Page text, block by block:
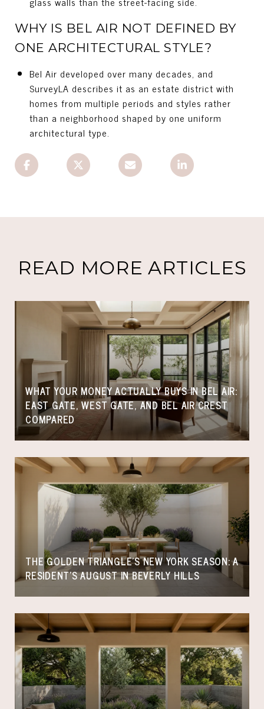
WHY IS BEL AIR NOT DEFINED BY
ONE ARCHITECTURAL STYLE?
Bel Air developed over many decades, and
SurveyLA describes it as an estate district with
homes from multiple periods and styles rather
than a neighborhood shaped by one uniform
architectural type.
READ MORE ARTICLES
WHAT YOUR MONEY ACTUALLY BUYS IN BEL AIR:
EAST GATE, WEST GATE, AND BEL AIR CREST
COMPARED
THE GOLDEN TRIANGLE'S NEW YORK SEASON: A
RESIDENT'S AUGUST IN BEVERLY HILLS